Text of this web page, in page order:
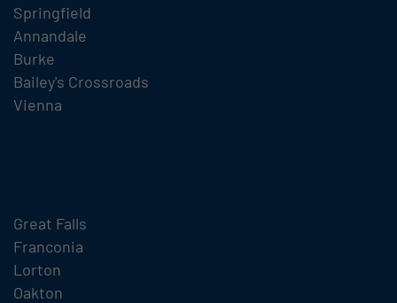
Springfield
Annandale
Burke
Bailey's Crossroads
Vienna
Great Falls
Franconia
Lorton
Oakton